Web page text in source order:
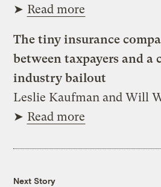
➤ Read more
The tiny insurance
between taxpayers and a
industry bailout
Leslie Kaufman and Will
➤ Read more
Next Story